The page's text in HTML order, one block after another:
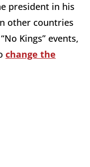
president in his
other countries
Kings” events,
change the